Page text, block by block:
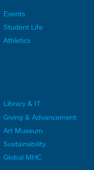
L
i
n
k
s
Events
Student Life
Athletics
o
t
Library & IT
Giving & Advancement
Art Museum
Sustainability
Global MHC